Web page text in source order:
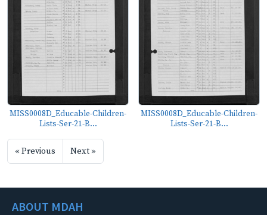
MISS0008D_Educable-Children-
Lists-Ser-21-B...
MISS0008D_Educable-Children-
Lists-Ser-21-B...
« Previous Next »
ABOUT MDAH